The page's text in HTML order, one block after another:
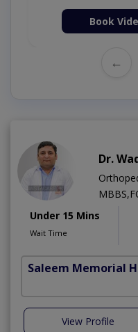
Book
←
Dr.
Under 15 Mins
Wait Time
Saleem Memorial
View Profile